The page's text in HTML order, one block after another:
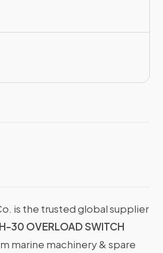
is the trusted global supplier
30 OVERLOAD SWITCH
marine machinery & spare